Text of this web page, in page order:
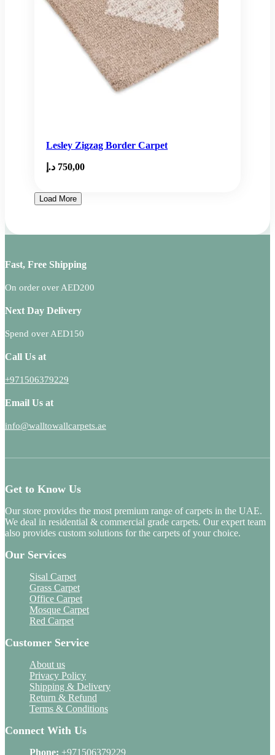
Lesley Zigzag Border Carpet
750,00 د.إ
Load More
Fast, Free Shipping
On order over AED200
Next Day Delivery
Spend over AED150
Call Us at
+971506379229
Email Us at
info@walltowallcarpets.ae
Get to Know Us
Our store provides the most premium range of carpets in the UAE.
We deal in residential & commercial grade carpets. Our expert team
also provides custom solutions for the carpets of your choice.
Our Services
Sisal Carpet
Grass Carpet
Office Carpet
Mosque Carpet
Red Carpet
Customer Service
About us
Privacy Policy
Shipping & Delivery
Return & Refund
Terms & Conditions
Connect With Us
Phone: +971506379229